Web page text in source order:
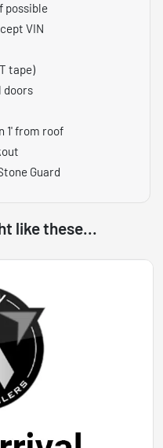
possible
VIN
tape)
doors
1' from roof
Guard
like these...